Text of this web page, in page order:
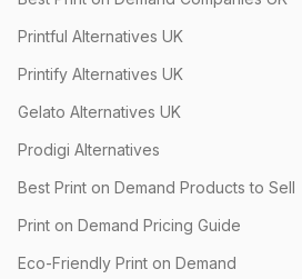
Printful Alternatives UK
Printify Alternatives UK
Gelato Alternatives UK
Prodigi Alternatives
Best Print on Demand Products to Sell
Print on Demand Pricing Guide
Eco-Friendly Print on Demand